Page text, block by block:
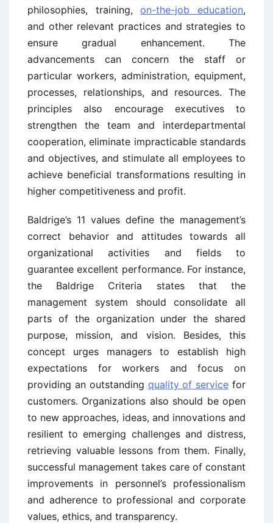
philosophies, training,on-the-job education,
and other relevant practices and strategies to
ensure gradual enhancement. The
advancements can concern the staff or
particular workers, administration, equipment,
processes, relationships, and resources. The
principles also encourage executives to
strengthen the team and interdepartmental
cooperation, eliminate impracticable standards
and objectives, and stimulate all employees to
achieve beneficial transformations resulting in
higher competitiveness and profit.
Baldrige’s 11 values define the management’s
correct behavior and attitudes towards all
organizational activities and fields to
guarantee excellent performance. For instance,
the Baldrige Criteria states that the
management system should consolidate all
parts of the organization under the shared
purpose, mission, and vision. Besides, this
concept urges managers to establish high
expectations for workers and focus on
providing an outstanding quality of service for
customers. Organizations also should be open
to new approaches, ideas, and innovations and
resilient to emerging challenges and distress,
retrieving valuable lessons from them. Finally,
successful management takes care of constant
improvements in personnel’s professionalism
and adherence to professional and corporate
values, ethics, and transparency.